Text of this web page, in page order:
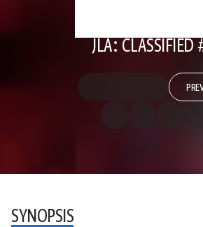
JLA: CLASSIFIED
SYNOPSIS